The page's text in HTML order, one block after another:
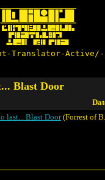
Translator-
Blast Door
last... Blast Door(Forrest of